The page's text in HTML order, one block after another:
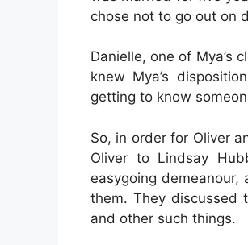
chose not to go out on
Danielle, one of Mya’s
knew Mya’s
getting to know
So, in order for Oliver
Oliver to Lindsay
easygoing
them. They discussed
and other such things.